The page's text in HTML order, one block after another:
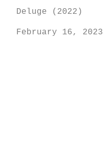
Deluge (2022)
February 16, 2023